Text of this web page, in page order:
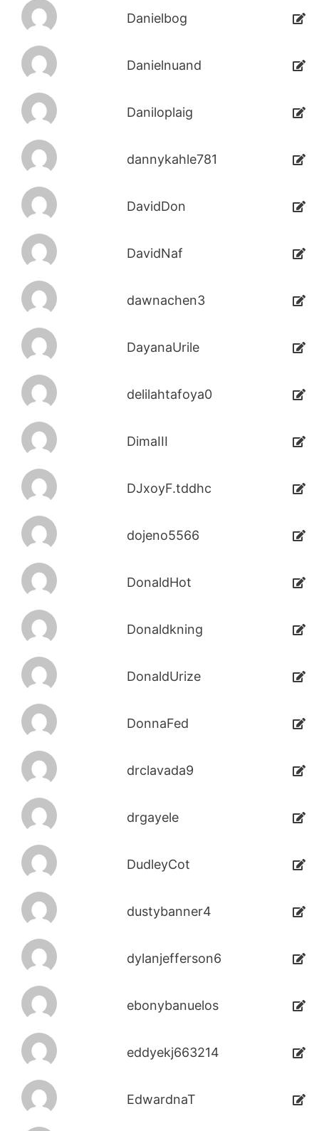
Danielbog
Danielnuand
Daniloplaig
dannykahle781
DavidDon
DavidNaf
dawnachen3
DayanaUrile
delilahtafoya0
DimaIII
DJxoyF.tddhc
dojeno5566
DonaldHot
Donaldkning
DonaldUrize
DonnaFed
drclavada9
drgayele
DudleyCot
dustybanner4
dylanjefferson6
ebonybanuelos
eddyekj663214
EdwardnaT